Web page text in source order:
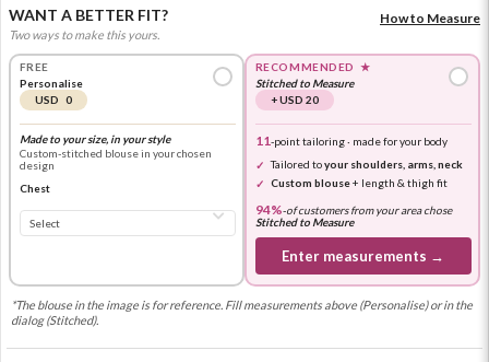
WANT A BETTER FIT?
Two ways to make this yours.
How to Measure
FREE
Personalise
USD 0
Made to your size, in your style
Custom-stitched blouse in your chosen
design
Chest
RECOMMENDED ★
Stitched to Measure
+ USD 20
11-point tailoring · made for your body
Tailored toyour shoulders, arms, neck
Custom blouse+ length & thigh fit
94%-of customers from your area chose
Stitched to Measure
Enter measurements →
*The blouse in the image is for reference. Fill measurements above (Personalise) or in the
dialog (Stitched).